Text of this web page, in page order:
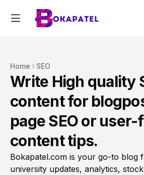
Home SEO
Write High quality
content for
page SEO or
content tips.
Bokapatel.com is your go-to blog
university updates, analytics,